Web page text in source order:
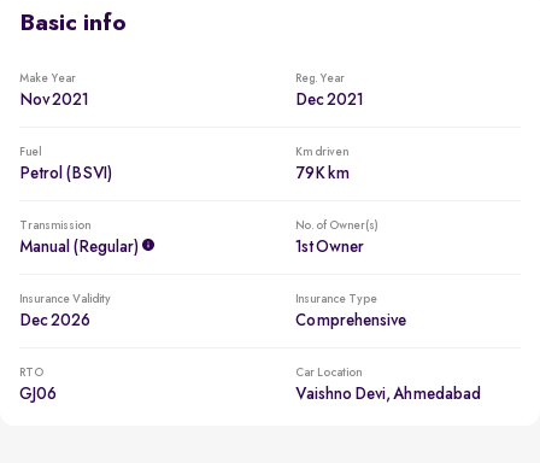
Basic info
Make Year
Nov 2021
Reg. Year
Dec 2021
Fuel
Petrol (BSVI)
Km driven
79K km
Transmission
Manual (regular)
No. of Owner(s)
1st Owner
Insurance Validity
Dec 2026
Insurance Type
Comprehensive
RTO
GJ06
Car Location
Vaishno Devi, Ahmedabad